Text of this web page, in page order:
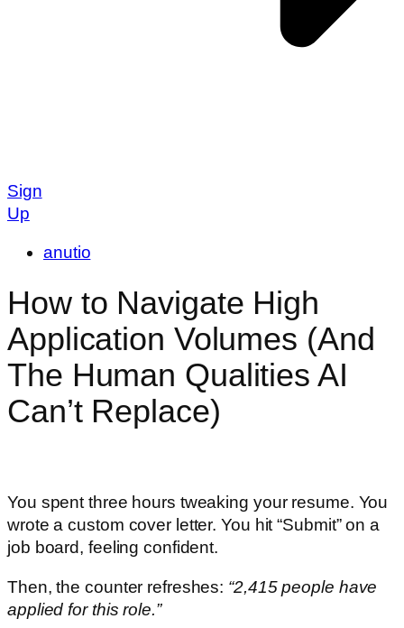
Sign
Up
anutio
How to Navigate High
Application Volumes (And
The Human Qualities AI
Can’t Replace)
You spent three hours tweaking your resume. You
wrote a custom cover letter. You hit “Submit” on a
job board, feeling confident.
Then, the counter refreshes: “2,415 people have
applied for this role.”